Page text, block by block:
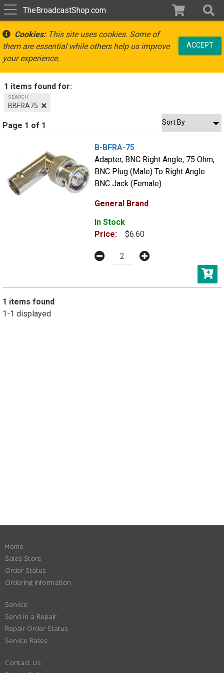
TheBroadcastShop.com
Cookies:This site uses cookies. Some of
them are essential while others help us improve
your experience.
ACCEPT
1 items found for:
SEARCH
BBFRA75
Page 1 of 1
B-BFRA-75
Adapter, BNC Right Angle, 75 Ohm,
BNC Plug (Male) To Right Angle
BNC Jack (Female)
General Brand
In Stock
Price:
$6.60
1 items found
1-1 displayed
Home
Sales Store
Order Status
Ordering Information
Service
Send in a Repair
Repair Order Status
Service Rates
Contact Us